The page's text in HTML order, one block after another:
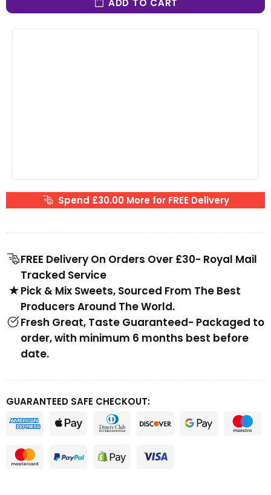
Spend £30.00 More for FREE Delivery
FREE Delivery On Orders Over £30- Royal Mail
Tracked Service
Pick & Mix Sweets, Sourced From The Best
Producers Around The World.
Fresh Great, Taste Guaranteed- Packaged to
order, with minimum 6 months best before
date.
GUARANTEED SAFE CHECKOUT: